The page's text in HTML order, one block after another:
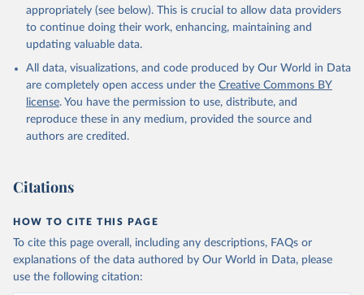
Chess.com (2020); SSDF (2022, 2023)
appropriately (see below). This is crucial to allow data providers
to continue doing their work, enhancing, maintaining and
updating valuable data.
All data, visualizations, and code produced by Our World in Data
are completely open access under the Creative Commons BY
license. You have the permission to use, distribute, and
reproduce these in any medium, provided the source and
authors are credited.
Citations
HOW TO CITE THIS PAGE
To cite this page overall, including any descriptions, FAQs or
explanations of the data authored by Our World in Data, please
use the following citation: